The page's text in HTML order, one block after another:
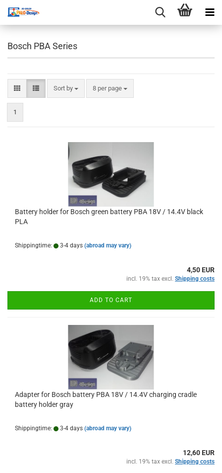
Bosch PBA Series
Sort by
Sort by 8 per page
per page
1
Battery holder for Bosch green battery PBA 18V / 14.4V black
PLA
Shippingtime: 3-4 days (abroad may vary)
4,50 EUR
incl. 19% tax excl. Shipping costs
ADD TO CART
Adapter for Bosch battery PBA 18V / 14.4V charging cradle
battery holder gray
Shippingtime: 3-4 days (abroad may vary)
12,60 EUR
incl. 19% tax excl. Shipping costs